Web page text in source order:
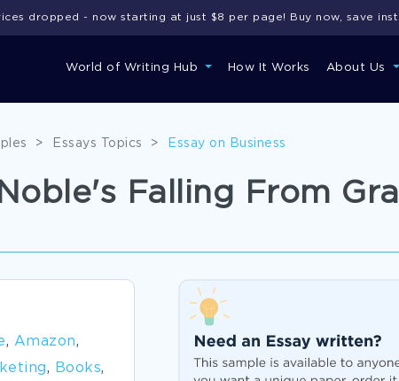
World of Writing Hub How It Works About Us
dropped - now starting at just $8 per page! Buy now, save
> Essays Topics > Essay on Business
Falling From
, Amazon,
, Books,